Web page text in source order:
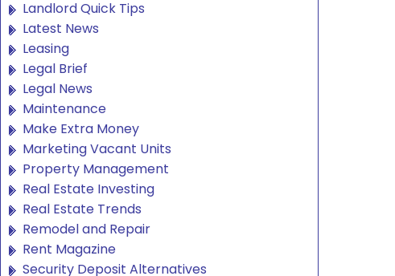
Landlord Quick Tips
Latest News
Leasing
Legal Brief
Legal News
Maintenance
Make Extra Money
Marketing Vacant Units
Property Management
Real Estate Investing
Real Estate Trends
Remodel and Repair
Rent Magazine
Security Deposit Alternatives